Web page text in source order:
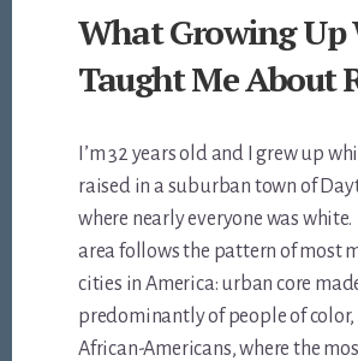
What Growing Up
Taught Me About
I’m 32 years old and I grew up
raised in a suburban town of
where nearly everyone was
area follows the pattern of most
cities in America: urban core
predominantly of people of
African-Americans, where the